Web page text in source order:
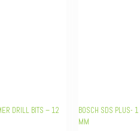
DRILL BITS – 12
BOSCH SDS PLUS-
MM